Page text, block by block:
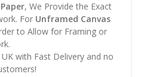
, We Provide the Exact
For Unframed Canvas
to Allow for Framing or
with Fast Delivery and no